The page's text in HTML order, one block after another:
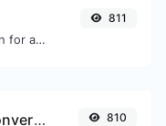
Generate a whirlpool hash for any string input.
811
Number to words converter 810